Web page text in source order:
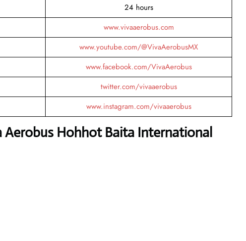
24 hours
www.vivaaerobus.com
www.youtube.com/@VivaAerobusMX
www.facebook.com/VivaAerobus
twitter.com/vivaaerobus
www.instagram.com/vivaaerobus
Aerobus Hohhot Baita International